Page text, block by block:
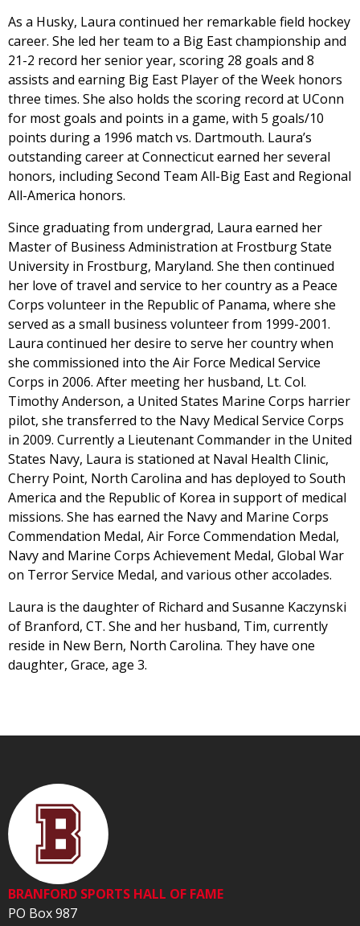
As a Husky, Laura continued her remarkable field hockey
career. She led her team to a Big East championship and
21-2 record her senior year, scoring 28 goals and 8
assists and earning Big East Player of the Week honors
three times. She also holds the scoring record at UConn
for most goals and points in a game, with 5 goals/10
points during a 1996 match vs. Dartmouth. Laura’s
outstanding career at Connecticut earned her several
honors, including Second Team All-Big East and Regional
All-America honors.
Since graduating from undergrad, Laura earned her
Master of Business Administration at Frostburg State
University in Frostburg, Maryland. She then continued
her love of travel and service to her country as a Peace
Corps volunteer in the Republic of Panama, where she
served as a small business volunteer from 1999-2001.
Laura continued her desire to serve her country when
she commissioned into the Air Force Medical Service
Corps in 2006. After meeting her husband, Lt. Col.
Timothy Anderson, a United States Marine Corps harrier
pilot, she transferred to the Navy Medical Service Corps
in 2009. Currently a Lieutenant Commander in the United
States Navy, Laura is stationed at Naval Health Clinic,
Cherry Point, North Carolina and has deployed to South
America and the Republic of Korea in support of medical
missions. She has earned the Navy and Marine Corps
Commendation Medal, Air Force Commendation Medal,
Navy and Marine Corps Achievement Medal, Global War
on Terror Service Medal, and various other accolades.
Laura is the daughter of Richard and Susanne Kaczynski
of Branford, CT. She and her husband, Tim, currently
reside in New Bern, North Carolina. They have one
daughter, Grace, age 3.
BRANFORD SPORTS HALL OF FAME
PO Box 987